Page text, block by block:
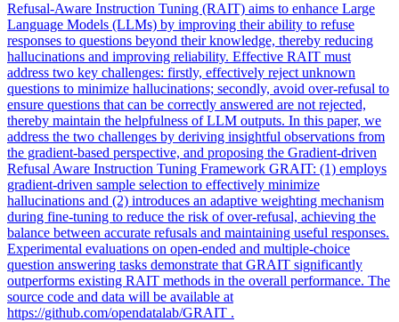
Refusal-Aware Instruction Tuning (RAIT) aims to enhance Large
Language Models (LLMs) by improving their ability to refuse
responses to questions beyond their knowledge, thereby reducing
hallucinations and improving reliability. Effective RAIT must
address two key challenges: firstly, effectively reject unknown
questions to minimize hallucinations; secondly, avoid over-refusal to
ensure questions that can be correctly answered are not rejected,
thereby maintain the helpfulness of LLM outputs. In this paper, we
address the two challenges by deriving insightful observations from
the gradient-based perspective, and proposing the Gradient-driven
Refusal Aware Instruction Tuning Framework GRAIT: (1) employs
gradient-driven sample selection to effectively minimize
hallucinations and (2) introduces an adaptive weighting mechanism
during fine-tuning to reduce the risk of over-refusal, achieving the
balance between accurate refusals and maintaining useful responses.
Experimental evaluations on open-ended and multiple-choice
question answering tasks demonstrate that GRAIT significantly
outperforms existing RAIT methods in the overall performance. The
source code and data will be available at
https://github.com/opendatalab/GRAIT .